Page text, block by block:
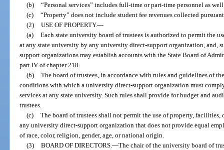
(b) “Personal services” includes full-time or part-time personnel as
(c) “Property” does not include student fee revenues collected
(2) USE OF PROPERTY.—
(a) Each state university board of trustees is authorized to permit the
at any state university by any university direct-support organization, and,
support organizations may establish accounts with the State Board of
part IV of chapter 218.
(b) The board of trustees, in accordance with rules and guidelines of
conditions with which a university direct-support organization must
services at any state university. Such rules shall provide for budget and
trustees.
(c) The board of trustees shall not permit the use of property,
any university direct-support organization that does not provide equal
of race, color, religion, gender, age, or national origin.
(3) BOARD OF DIRECTORS. —The chair of the university board of